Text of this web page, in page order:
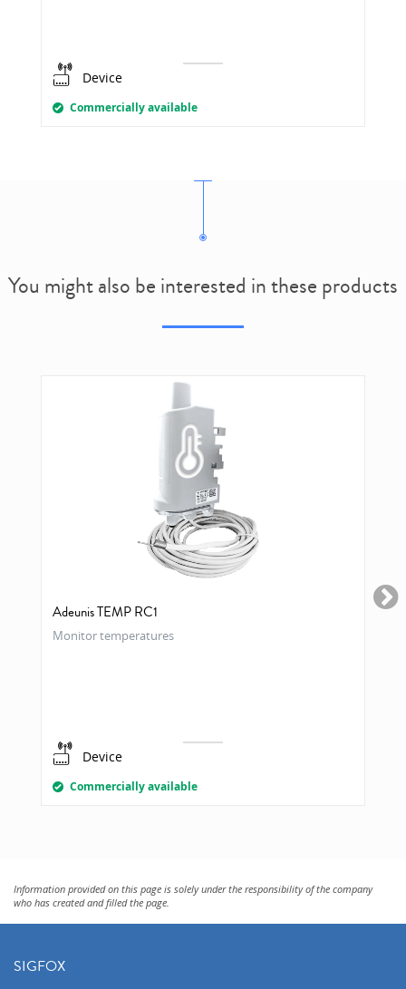
Device
Commercially available
You might also be interested in these products
Adeunis TEMP RC1
Monitor temperatures
Device
Commercially available
Information provided on this page is solely under the responsibility of the company
who has created and filled the page.
SIGFOX